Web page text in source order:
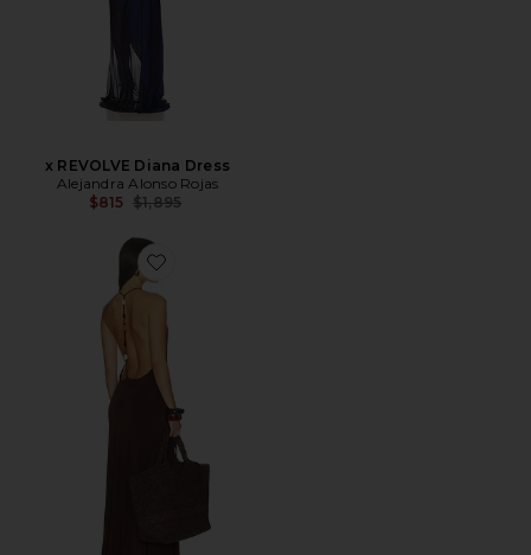
x REVOLVE Diana Dress
Alejandra Alonso Rojas
$815 Previous price:
$1,895